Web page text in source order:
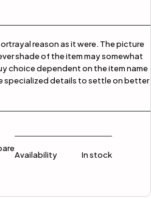
reason as it were. The picture
shade of the item may somewhat
choice dependent on the item name
specialized details to settle on better
Availability In stock